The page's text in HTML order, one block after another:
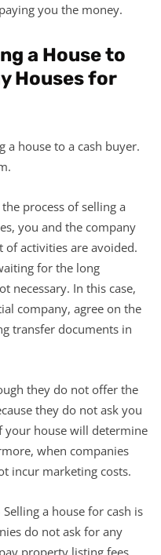
you the money.
a House to
Houses for
a house to a cash buyer.
process of selling a
you and the company
of activities are avoided.
for the long
necessary. In this case,
company, agree on the
transfer documents in
they do not offer the
they do not ask you
your house will determine
when companies
incur marketing costs.
a house for cash is
do not ask for any
property listing fees.